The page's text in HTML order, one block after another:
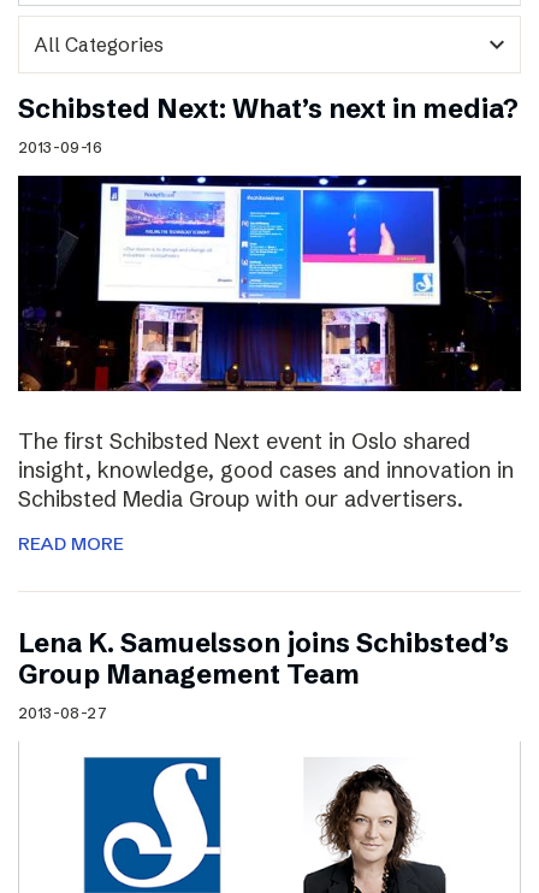
expand_more
Schibsted Next: What’s next in media?
2013-09-16
The first Schibsted Next event in Oslo shared
insight, knowledge, good cases and innovation in
Schibsted Media Group with our advertisers.
READ MORE
Lena K. Samuelsson joins Schibsted’s
Group Management Team
2013-08-27